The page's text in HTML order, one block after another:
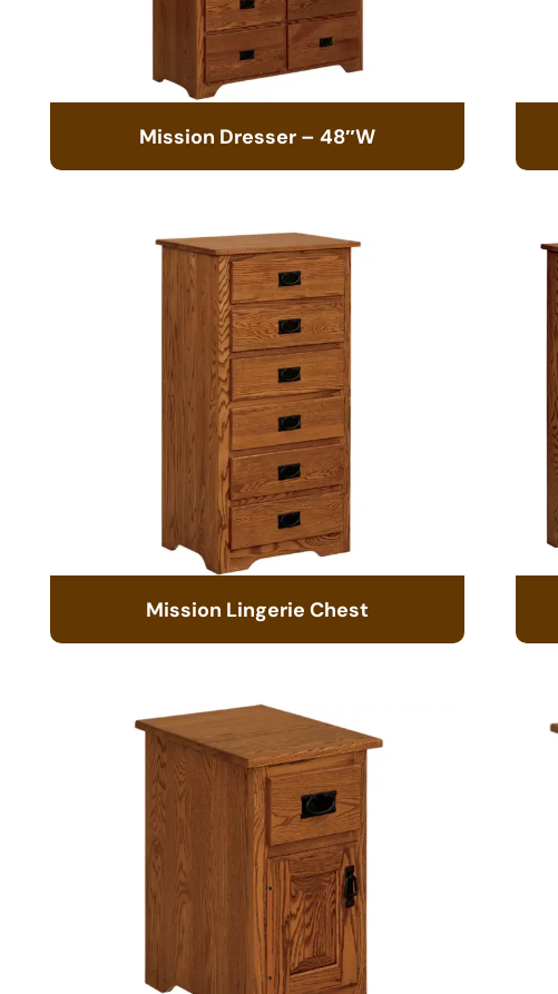
Mission Dresser – 48″W
Mission Lingerie Chest